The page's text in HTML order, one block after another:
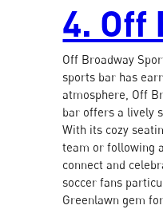
4. Off
Off Broadway
sports bar has
atmosphere, Off
bar offers a lively
With its cozy
team or following
connect and
soccer fans
Greenlawn gem